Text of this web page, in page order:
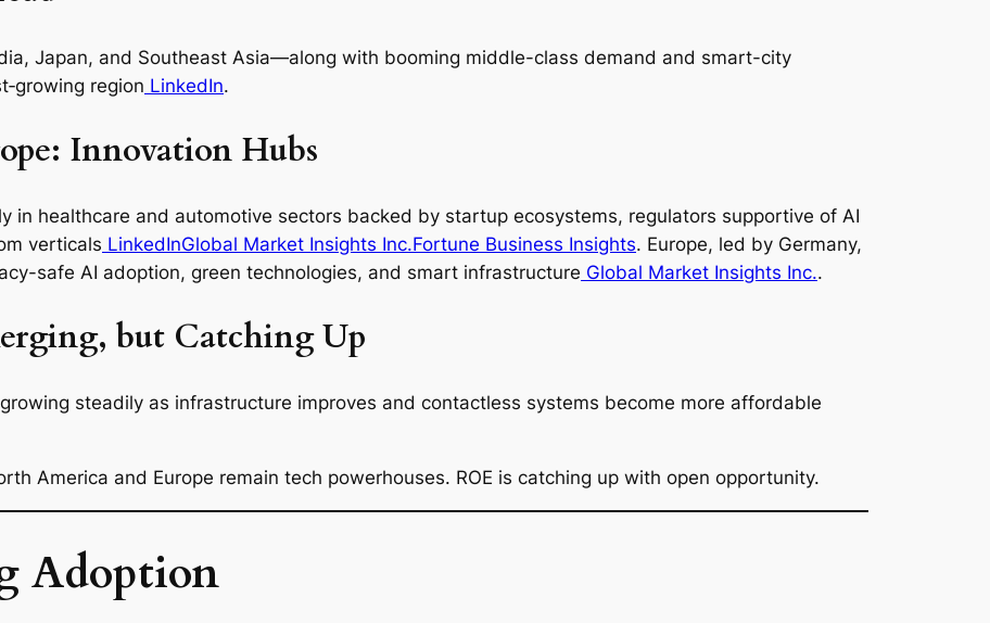
Japan, and Southeast Asia—along with booming middle-class demand and smart-city
region LinkedIn.
Innovation Hubs
in healthcare and automotive sectors backed by startup ecosystems, regulators supportive of AI
verticals LinkedInGlobal Market Insights Inc.Fortune Business Insights. Europe, led by Germany,
safe AI adoption, green technologies, and smart infrastructure Global Market Insights Inc..
but Catching Up
steadily as infrastructure improves and contactless systems become more affordable
America and Europe remain tech powerhouses. ROE is catching up with open opportunity.
Adoption